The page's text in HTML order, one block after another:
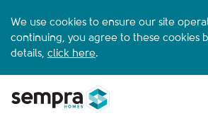
We use cookies to ensure our site
continuing, you agree to these cookies
details, click here.